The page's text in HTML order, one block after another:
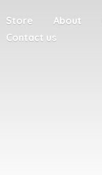
Store About
Contact us